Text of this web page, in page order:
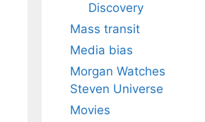
Discovery
Mass transit
Media bias
Morgan Watches
Steven Universe
Movies